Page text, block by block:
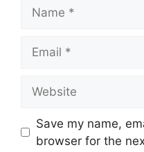
Save my name,
browser for the